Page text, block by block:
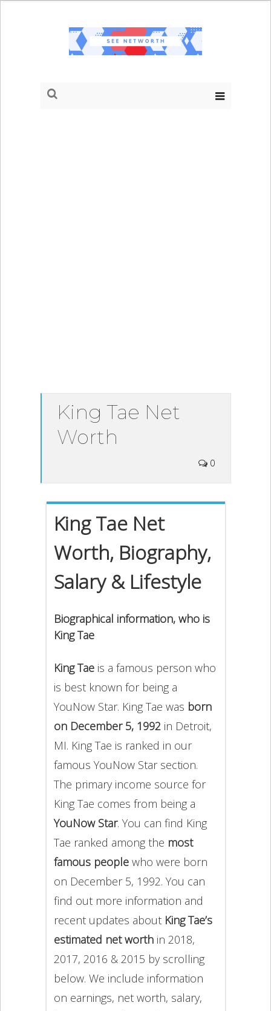
King Tae Net
Worth
0
King Tae Net
Worth, Biography,
Salary & Lifestyle
Biographical information, who is
King Tae
King Taeis a famous person who
is best known for being a
YouNow Star. King Tae was born
on December 5, 1992in Detroit,
MI. King Tae is ranked in our
famous YouNow Star section.
The primary income source for
King Tae comes from being a
YouNow Star. You can find King
Tae ranked among the most
famous peoplewho were born
on December 5, 1992. You can
find out more information and
recent updates about King Tae’s
estimated net worthin 2018,
2017, 2016 & 2015 by scrolling
below. We include information
on earnings, net worth, salary,